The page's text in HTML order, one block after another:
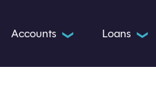
Accounts ❯ Loans ❯